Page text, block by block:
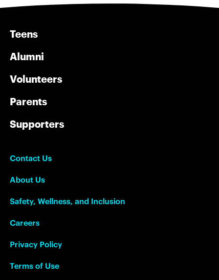
Teens
Alumni
Volunteers
Parents
Supporters
Contact Us
About Us
Safety, Wellness, and Inclusion
Careers
Privacy Policy
Terms of Use